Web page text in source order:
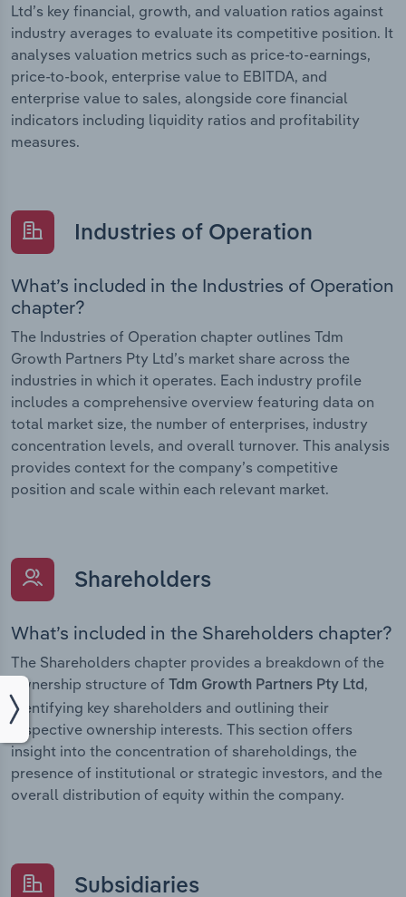
Ltd’s key financial, growth, and valuation ratios against
industry averages to evaluate its competitive position. It
analyses valuation metrics such as price-to-earnings,
price-to-book, enterprise value to EBITDA, and
enterprise value to sales, alongside core financial
indicators including liquidity ratios and profitability
measures.
Industries of Operation
What’s included in the Industries of Operation
chapter?
The Industries of Operation chapter outlines Tdm
Growth Partners Pty Ltd’s market share across the
industries in which it operates. Each industry profile
includes a comprehensive overview featuring data on
total market size, the number of enterprises, industry
concentration levels, and overall turnover. This analysis
provides context for the company’s competitive
position and scale within each relevant market.
Shareholders
What’s included in the Shareholders chapter?
The Shareholders chapter provides a breakdown of the
ownership structure of Tdm Growth Partners Pty Ltd,
identifying key shareholders and outlining their
respective ownership interests. This section offers
insight into the concentration of shareholdings, the
presence of institutional or strategic investors, and the
overall distribution of equity within the company.
Subsidiaries